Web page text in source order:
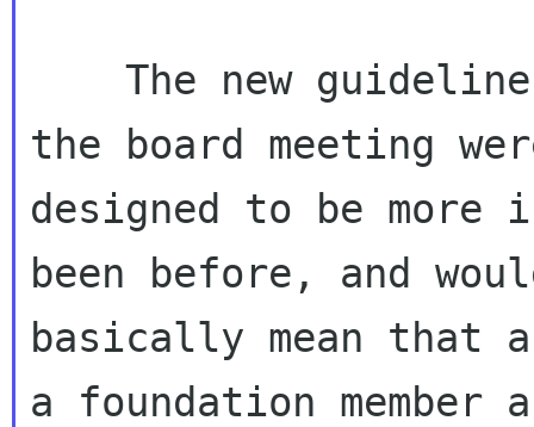
the board meeting
designed to be more
been before, and
basically mean that
a foundation member